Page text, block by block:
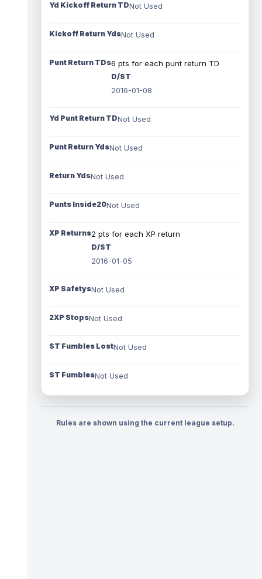
Yd Kickoff Return TDNot Used
Kickoff Return YdsNot Used
Punt Return TDs6 pts for each punt return TD
D/ST
2016-01-08
Yd Punt Return TDNot Used
Punt Return YdsNot Used
Return YdsNot Used
Punts Inside20Not Used
XP Returns2 pts for each XP return
D/ST
2016-01-05
XP SafetysNot Used
2XP StopsNot Used
ST Fumbles LostNot Used
ST FumblesNot Used
Rules are shown using the current league setup.